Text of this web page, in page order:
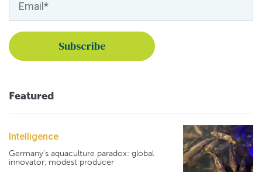
Featured
Intelligence
Germany's aquaculture paradox: global
innovator, modest producer